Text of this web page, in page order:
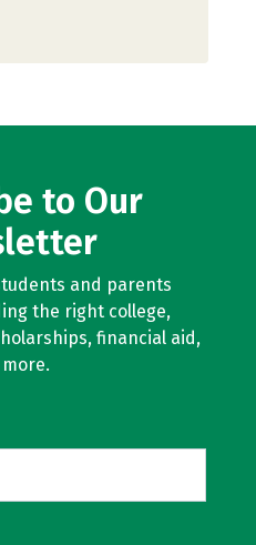
to Our
and parents
the right college,
financial aid,